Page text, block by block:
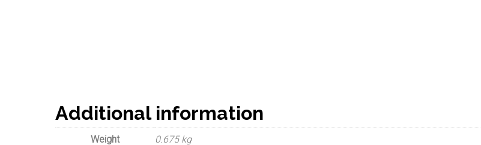
Additional information
Weight 0.675 kg